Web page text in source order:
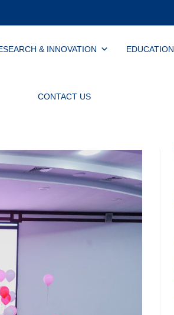
& INNOVATION EDUCATION
CONTACT US